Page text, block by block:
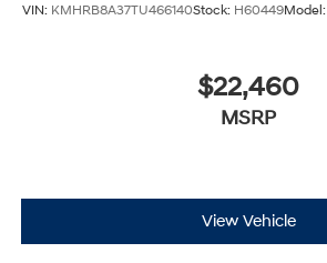
VIN: KMHRB8A37TU466140Stock: H60449Model:
$22,460
MSRP
View Vehicle